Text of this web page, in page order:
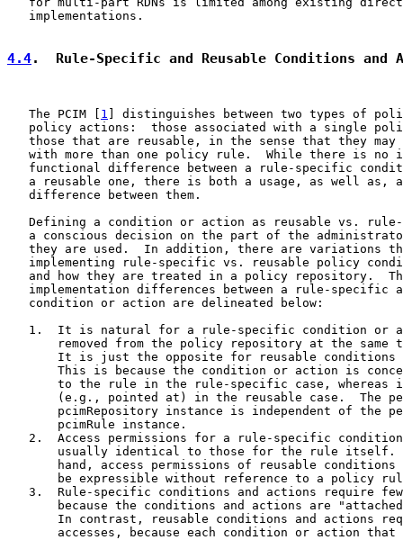
   implementations.
4.4.  Rule-Specific and Reusable Conditions and
   The PCIM [
1
] distinguishes between two types of
policy actions:  those associated with a single
those that are reusable, in the sense that they may
with more than one policy rule.  While there is no
functional difference between a rule-specific
a reusable one, there is both a usage, as well as,
   difference between them.
Defining a condition or action as reusable vs.
a conscious decision on the part of the
they are used.  In addition, there are variations
implementing rule-specific vs. reusable policy
and how they are treated in a policy repository.
implementation differences between a rule-specific
   condition or action are delineated below:
1.  It is natural for a rule-specific condition or
removed from the policy repository at the same
It is just the opposite for reusable conditions
This is because the condition or action is
to the rule in the rule-specific case, whereas
(e.g., pointed at) in the reusable case.  The
pcimRepository instance is independent of the
       pcimRule instance.
2.  Access permissions for a rule-specific
usually identical to those for the rule itself.
hand, access permissions of reusable conditions
be expressible without reference to a policy
3.  Rule-specific conditions and actions require
because the conditions and actions are
In contrast, reusable conditions and actions
accesses, because each condition or action that